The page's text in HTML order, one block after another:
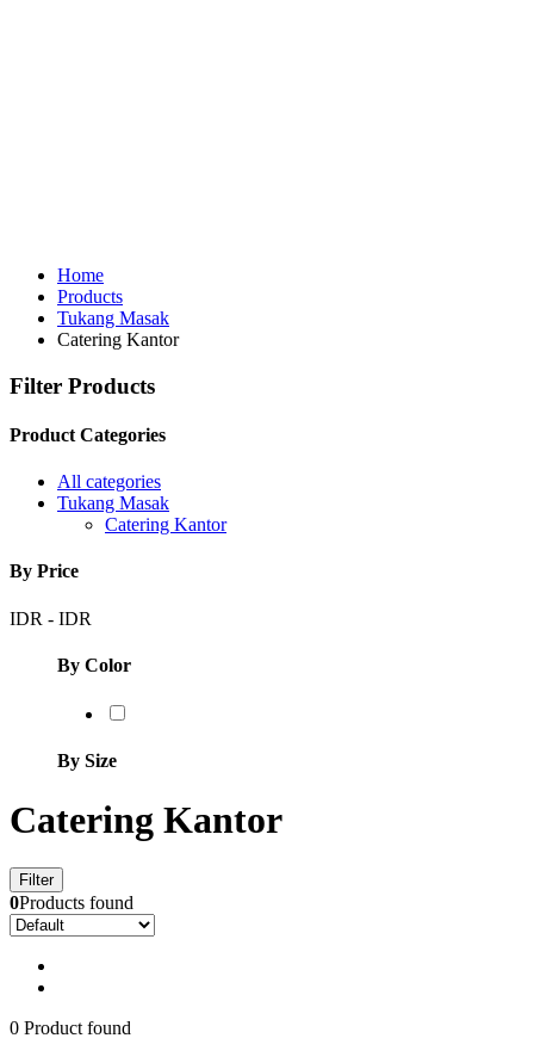
Home
Products
Tukang Masak
Catering Kantor
Filter Products
Product Categories
All categories
Tukang Masak
Catering Kantor
By Price
IDR - IDR
By Color
By Size
Catering Kantor
Filter
0Products found
0 Product found